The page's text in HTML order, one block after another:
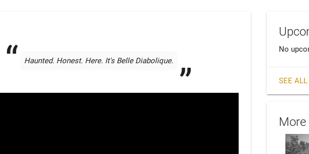
Haunted. Honest. Here. It's Belle Diabolique.
No
SEE